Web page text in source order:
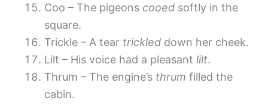
Coo – The pigeons cooed softly in the
square.
Trickle – A tear trickled down her cheek.
Lilt – His voice had a pleasant lilt.
Thrum – The engine’s thrum filled the
cabin.